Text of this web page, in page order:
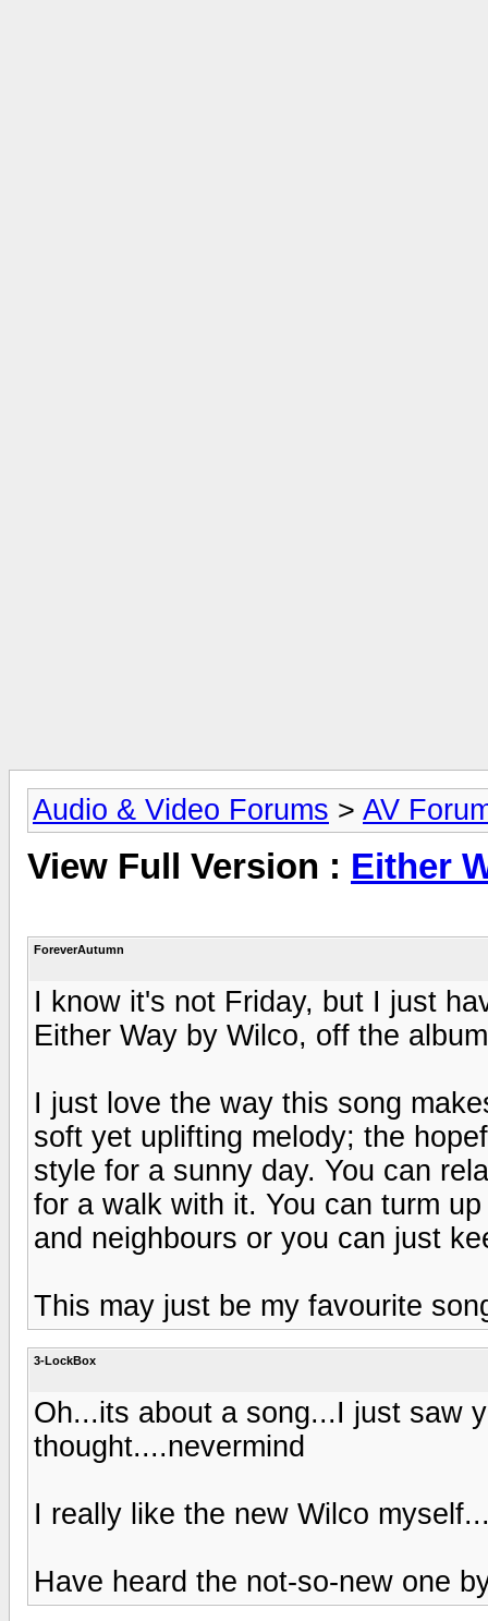
Audio & Video Forums > AV
View Full Version : Either
ForeverAutumn
I know it's not Friday, but I just
Either Way by Wilco, off the
I just love the way this song
soft yet uplifting melody; the
style for a sunny day. You can
for a walk with it. You can turm
and neighbours or you can just
This may just be my favourite
3-LockBox
Oh...its about a song...I just saw
thought....nevermind
I really like the new Wilco
Have heard the not-so-new one